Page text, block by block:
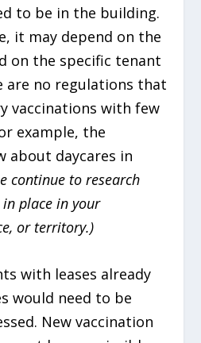
to be in the building.
it may depend on the
on the specific tenant
are no regulations that
vaccinations with few
example, the
about daycares in
continue to research
place in your
or territory.)
with leases already
would need to be
New vaccination